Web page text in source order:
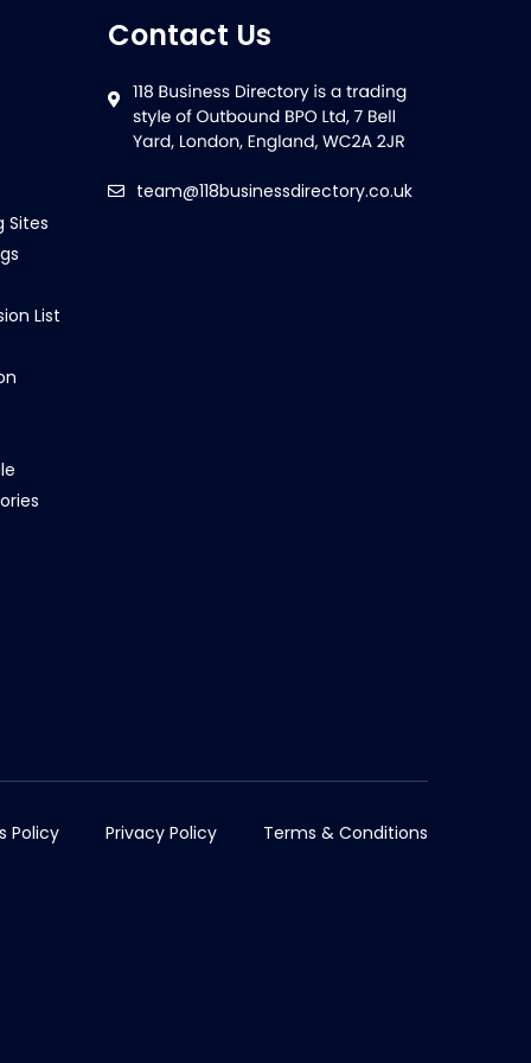
Sites
List
Contact Us
team@118businessdirectory.co.uk
Policy Privacy Policy Terms & Conditions